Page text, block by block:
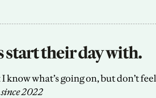
start their day with.
what’s going on, but don’t feel
2022